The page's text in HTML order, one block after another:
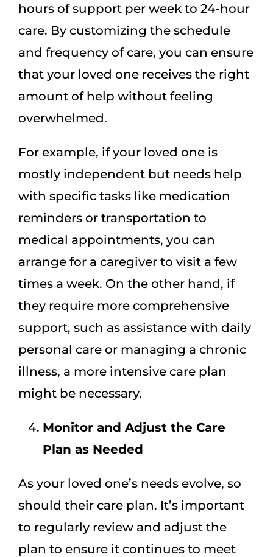
hours of support per week to 24-hour
care. By customizing the schedule
and frequency of care, you can ensure
that your loved one receives the right
amount of help without feeling
overwhelmed.
For example, if your loved one is
mostly independent but needs help
with specific tasks like medication
reminders or transportation to
medical appointments, you can
arrange for a caregiver to visit a few
times a week. On the other hand, if
they require more comprehensive
support, such as assistance with daily
personal care or managing a chronic
illness, a more intensive care plan
might be necessary.
Monitor and Adjust the Care
Plan as Needed
As your loved one’s needs evolve, so
should their care plan. It’s important
to regularly review and adjust the
plan to ensure it continues to meet